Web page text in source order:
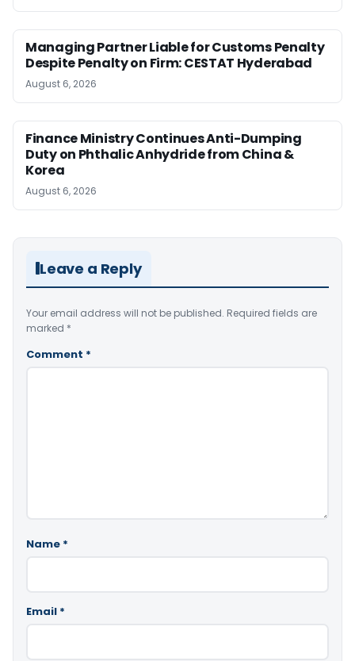
Managing Partner Liable for Customs Penalty
Despite Penalty on Firm: CESTAT Hyderabad
August 6, 2026
Finance Ministry Continues Anti-Dumping
Duty on Phthalic Anhydride from China &
Korea
August 6, 2026
Leave a Reply
Your email address will not be published. Required fields are
marked *
Comment *
Name *
Email *